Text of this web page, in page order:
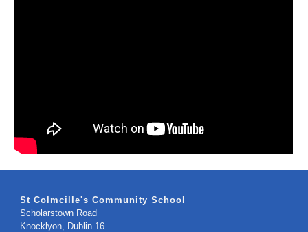
St Colmcille's Community School
Scholarstown Road
Knocklyon, Dublin 16